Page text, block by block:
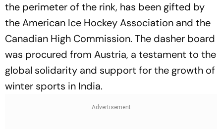
the perimeter of the rink, has been gifted by
the American Ice Hockey Association and the
Canadian High Commission. The dasher board
was procured from Austria, a testament to the
global solidarity and support for the growth of
winter sports in India.